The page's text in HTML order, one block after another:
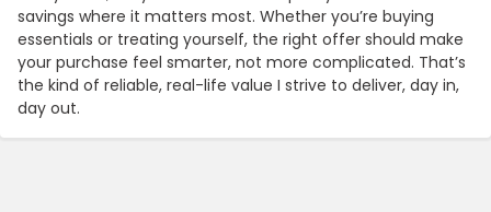
savings where it matters most. Whether you’re buying
essentials or treating yourself, the right offer should make
your purchase feel smarter, not more complicated. That’s
the kind of reliable, real-life value I strive to deliver, day in,
day out.